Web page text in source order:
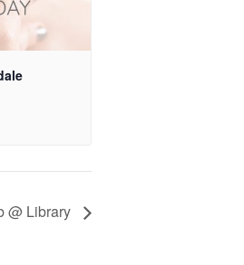
@ Library